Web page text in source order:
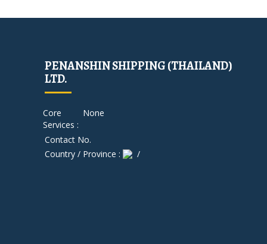
PENANSHIN SHIPPING (THAILAND)
LTD.
Core
Services :
None
Contact No.
Country / Province :
/